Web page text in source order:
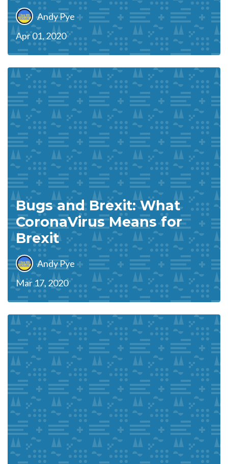
Andy Pye
Apr 01, 2020
Bugs and Brexit: What
CoronaVirus Means for
Brexit
Andy Pye
Mar 17, 2020